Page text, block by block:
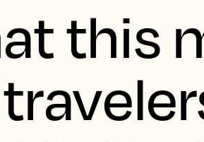
this